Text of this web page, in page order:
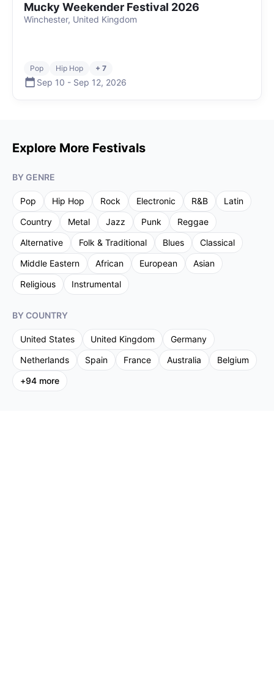
Mucky Weekender Festival 2026
Winchester, United Kingdom
Pop Hip Hop + 7
Sep 10 - Sep 12, 2026
Explore More Festivals
BY GENRE
Pop Hip Hop Rock Electronic R&B
Latin
Country
Metal Jazz Punk
Reggae
Alternative
Folk & Traditional Blues
Classical
Middle Eastern
African European
Asian
Religious
Instrumental
BY COUNTRY
United States United Kingdom
Germany
Netherlands
Spain France Australia
Belgium
+94 more